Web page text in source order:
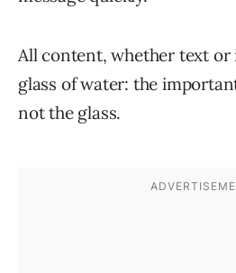
All content, whether text or
glass of water: the
not the glass.